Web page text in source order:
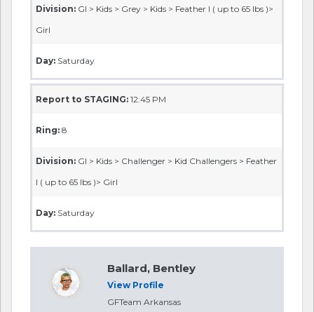
Division: GI > Kids > Grey > Kids > Feather I ( up to 65 lbs )>
Girl
Day: Saturday
Report to STAGING: 12:45 PM
Ring: 8
Division: GI > Kids > Challenger > Kid Challengers > Feather
I ( up to 65 lbs )> Girl
Day: Saturday
Ballard, Bentley
View Profile
GFTeam Arkansas